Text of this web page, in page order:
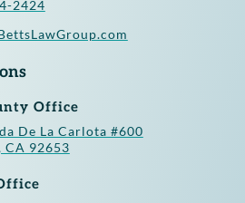
2424
Office
De La Carlota #600
CA 92653